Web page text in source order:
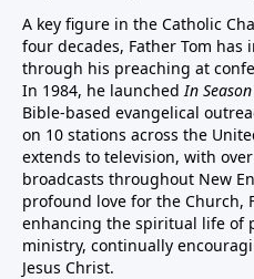
A key figure in the Catholic
four decades, Father Tom
through his preaching at
In 1984, he launchedIn
Bible-based evangelical
on 10 stations across the
extends to television, with
broadcasts throughout New
profound love for the Church,
enhancing the spiritual life of
ministry, continually
Jesus Christ.